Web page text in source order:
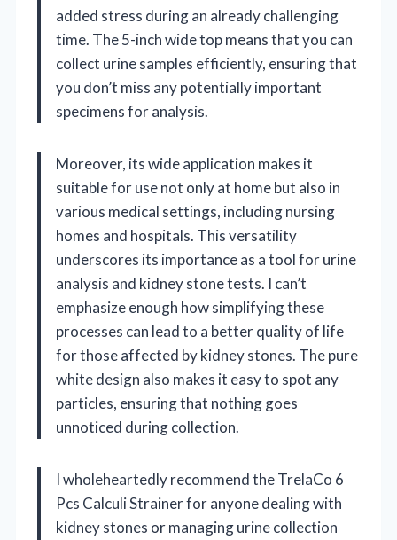
added stress during an already challenging
time. The 5-inch wide top means that you can
collect urine samples efficiently, ensuring that
you don’t miss any potentially important
specimens for analysis.
Moreover, its wide application makes it
suitable for use not only at home but also in
various medical settings, including nursing
homes and hospitals. This versatility
underscores its importance as a tool for urine
analysis and kidney stone tests. I can’t
emphasize enough how simplifying these
processes can lead to a better quality of life
for those affected by kidney stones. The pure
white design also makes it easy to spot any
particles, ensuring that nothing goes
unnoticed during collection.
I wholeheartedly recommend the TrelaCo 6
Pcs Calculi Strainer for anyone dealing with
kidney stones or managing urine collection